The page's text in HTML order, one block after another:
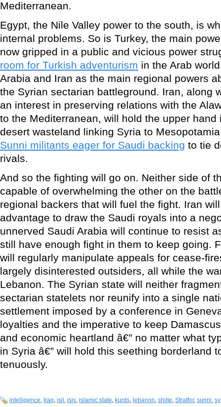
Mediterranean.
Egypt, the Nile Valley power to the south, is
internal problems. So is Turkey, the main
now gripped in a public and vicious power
room for Turkish adventurism in the Arab
Arabia and Iran as the main regional powers
the Syrian sectarian battleground. Iran, along
an interest in preserving relations with the
to the Mediterranean, will hold the upper
desert wasteland linking Syria to
Sunni militants eager for Saudi backing to tie
rivals.
And so the fighting will go on. Neither side of
capable of overwhelming the other on the
regional backers that will fuel the fight. Iran
advantage to draw the Saudi royals into a
unnerved Saudi Arabia will continue to resist
still have enough fight in them to keep going.
will regularly manipulate appeals for cease-
largely disinterested outsiders, all while the
Lebanon. The Syrian state will neither
sectarian statelets nor reunify into a single
settlement imposed by a conference in
loyalties and the imperative to keep
and economic heartland â€” no matter what
in Syria â€” will hold this seething borderland
tenuously.
intelligence, Iraq, isil , isis, islamic state, kurds, lebanon, shiite, Stratfor, sunni,